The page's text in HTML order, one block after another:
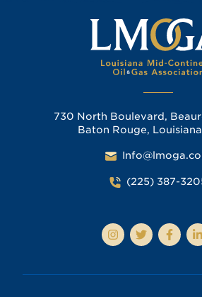
730 North Boulevard,
Baton Rouge,
(225) 387-